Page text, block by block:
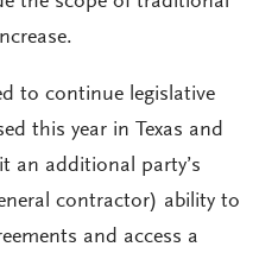
to continue legislative
this year in Texas and
an additional party’s
contractor) ability to
and access a